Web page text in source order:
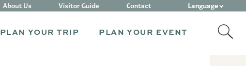
PLAN YOUR TRIP PLAN YOUR EVENT
About Us Visitor Guide Contact Language